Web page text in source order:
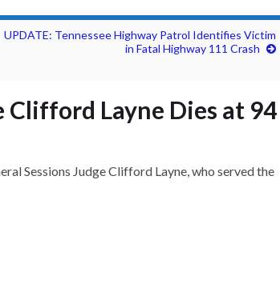
UPDATE: Tennessee Highway Patrol Identifies Victim
in Fatal Highway 111 Crash
Layne Dies at 94
Sessions Judge Clifford Layne, who served the